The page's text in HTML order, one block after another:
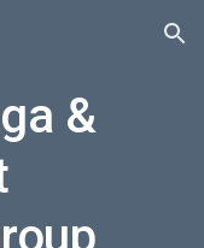
Skip to navigation
&